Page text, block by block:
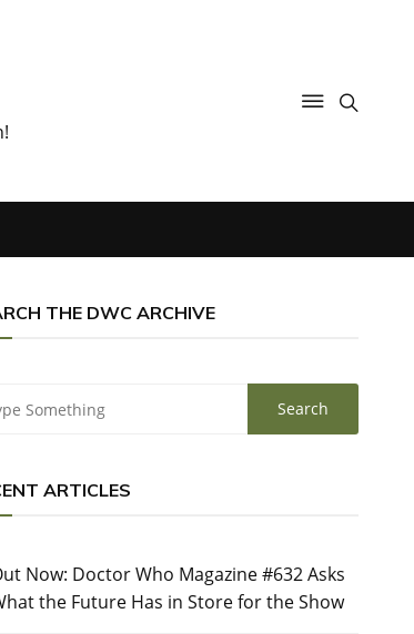
THE DWC ARCHIVE
ARTICLES
Now: Doctor Who Magazine #632 Asks
the Future Has in Store for the Show